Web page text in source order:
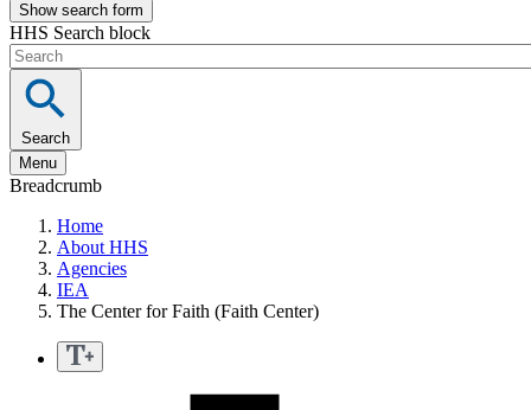
Show search form
HHS Search block
Search
Menu
Breadcrumb
Home
About HHS
Agencies
IEA
The Center for Faith (Faith Center)